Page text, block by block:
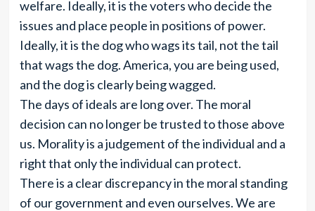
welfare. Ideally, it is the voters who decide the
issues and place people in positions of power.
Ideally, it is the dog who wags its tail, not the tail
that wags the dog. America, you are being used,
and the dog is clearly being wagged.
The days of ideals are long over. The moral
decision can no longer be trusted to those above
us. Morality is a judgement of the individual and a
right that only the individual can protect.
There is a clear discrepancy in the moral standing
of our government and even ourselves. We are